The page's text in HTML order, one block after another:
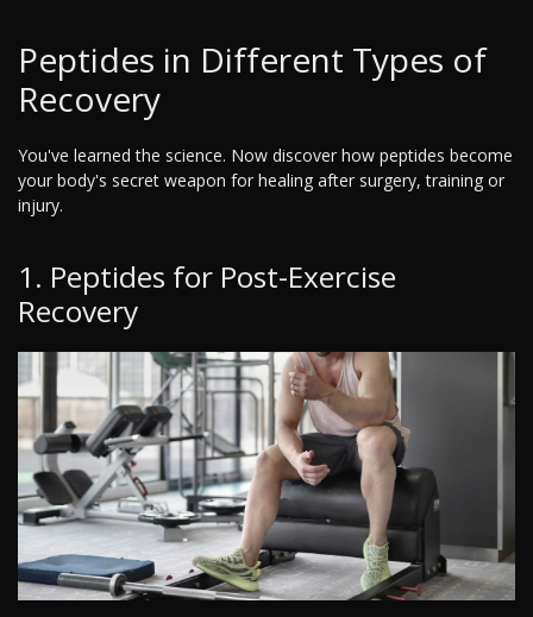
Peptides in Different Types of
Recovery
You've learned the science. Now discover how peptides become
your body's secret weapon for healing after surgery, training or
injury.
1. Peptides for Post-Exercise
Recovery